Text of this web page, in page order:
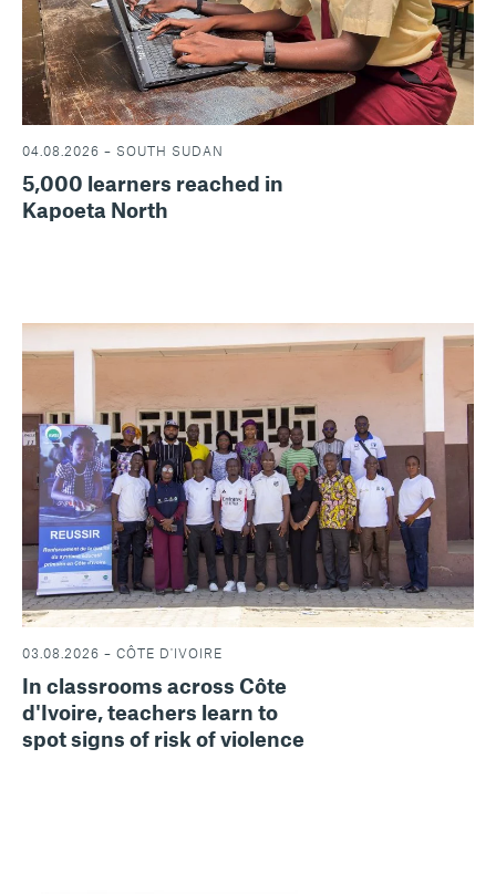
04.08.2026 – SOUTH SUDAN
5,000 learners reached in
Kapoeta North
03.08.2026 – CÔTE D'IVOIRE
In classrooms across Côte
d'Ivoire, teachers learn to
spot signs of risk of violence